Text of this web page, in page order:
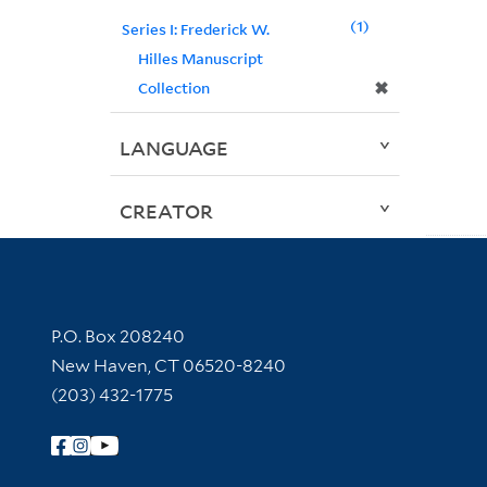
Series I: Frederick W.
Hilles Manuscript
Collection
✖
1
LANGUAGE
CREATOR
Contact Information
P.O. Box 208240
New Haven, CT 06520-8240
(203) 432-1775
Follow Yale Library